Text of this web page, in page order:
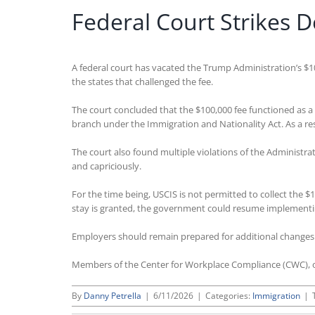
Federal Court Strikes
A federal court has vacated the Trump Administration’s
the states that challenged the fee.
The court concluded that the $100,000 fee functioned
branch under the Immigration and Nationality Act. As a
The court also found multiple violations of the
and capriciously.
For the time being, USCIS is not permitted to collect the
stay is granted, the government could resume
Employers should remain prepared for additional
Members of the Center for Workplace Compliance
By Danny Petrella | 6/11/2026 | Categories: Immigration |